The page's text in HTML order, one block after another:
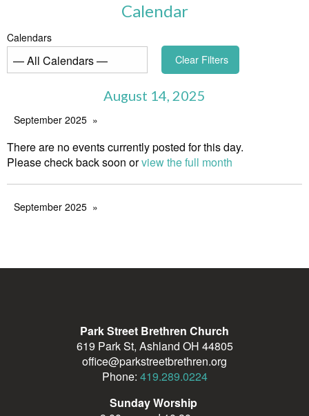
Calendar
Calendars
Clear Filters
August 14, 2025
September 2025
There are no events currently posted for this day.
Please check back soon orview the full month
September 2025
Park Street Brethren Church
619 Park St, Ashland OH 44805
office@parkstreetbrethren.org
Phone: 419.289.0224
Sunday Worship